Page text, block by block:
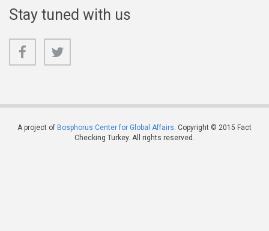
Stay tuned with us
A project of Bosphorus Center for Global Affairs. Copyright © 2015 Fact
Checking Turkey. All rights reserved.